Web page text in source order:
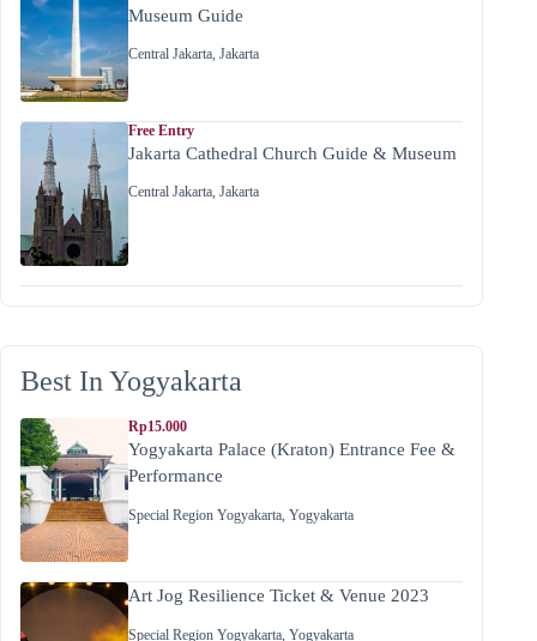
Museum Guide
Central Jakarta, Jakarta
Free Entry
Jakarta Cathedral Church Guide & Museum
Central Jakarta, Jakarta
Best In Yogyakarta
Rp15.000
Yogyakarta Palace (Kraton) Entrance Fee &
Performance
Special Region Yogyakarta Yogyakarta
Art Jog Resilience Ticket & Venue 2023
Special Region Yogyakarta Yogyakarta